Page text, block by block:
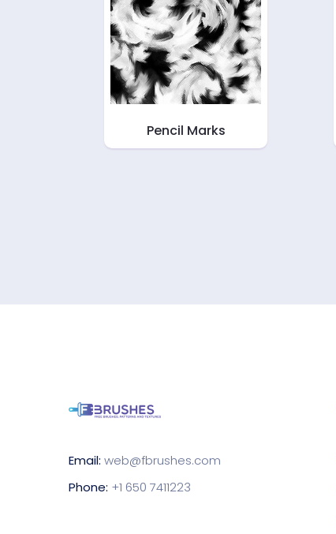
Pencil Marks
Email: web@fbrushes.com
Phone: +1 650 7411223